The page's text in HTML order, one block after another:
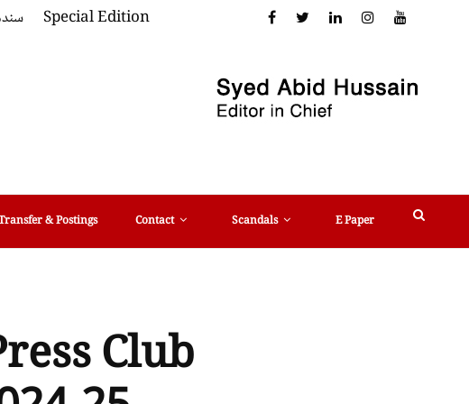
& Postings Contact Scandals E Paper
Special Edition
Club